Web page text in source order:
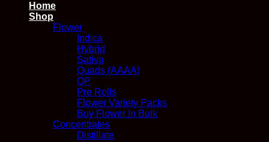
Home
Shop
Flower
Indica
Hybrid
Sativa
Quads (AAAA)
QP
Pre Rolls
Flower Variety Packs
Buy Flower In Bulk
Concentrates
Distillate